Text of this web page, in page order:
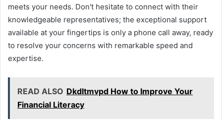
meets your needs. Don't hesitate to connect with their
knowledgeable representatives; the exceptional support
available at your fingertips is only a phone call away, ready
to resolve your concerns with remarkable speed and
expertise.
READ ALSO Dkdltmvpd How to Improve Your
Financial Literacy